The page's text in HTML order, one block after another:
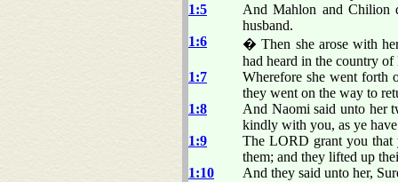
1:5
And Mahlon and Chilion
husband.
1:6
� Then she arose with
had heard in the country
1:7
Wherefore she went forth
they went on the way to
1:8
And Naomi said unto her
kindly with you, as ye
1:9
The LORD grant you
them; and they lifted up
1:10
And they said unto her,